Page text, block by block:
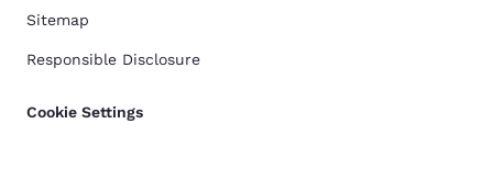
Sitemap
Responsible Disclosure
Cookie Settings